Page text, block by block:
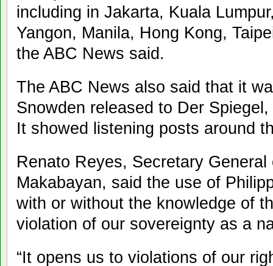
including in Jakarta, Kuala
Yangon, Manila, Hong Kong,
the ABC News said.
The ABC News also said that it
Snowden released to Der
It showed listening posts around
Renato Reyes, Secretary
Makabayan, said the use of
with or without the knowledge of
violation of our sovereignty as a
“It opens us to violations of our